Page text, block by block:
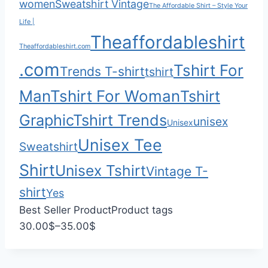
.
0
g
$
3
5
0
0
womenSweatshirt VintageThe Affordable Shirt – Style Your
Life |
Theaffordableshirt.comTheaffordableshirt
.comTrends T-shirttshirtTshirt For
ManTshirt For WomanTshirt
GraphicTshirt TrendsUnisexunisex
SweatshirtUnisex Tee
ShirtUnisex TshirtVintage T-
shirtYes
Best Seller ProductProduct tags
30.00$–35.00$